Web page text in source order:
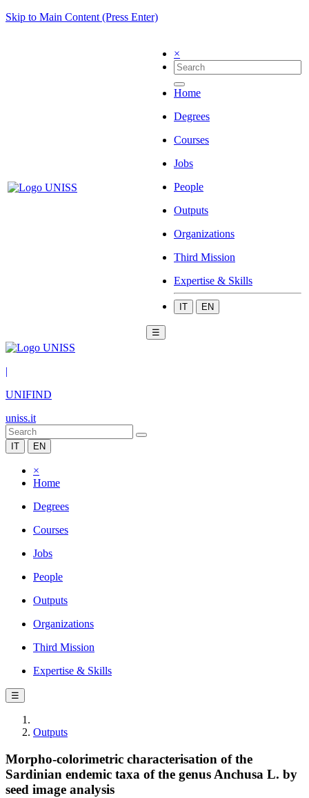
Skip to Main Content (Press Enter)
×
Home
Degrees
Courses
Jobs
People
Outputs
Organizations
Third Mission
Expertise & Skills
IT EN
☰
|
UNIFIND
uniss.it
IT EN
×
Home
Degrees
Courses
Jobs
People
Outputs
Organizations
Third Mission
Expertise & Skills
☰
Outputs
Morpho-colorimetric characterisation of the
Sardinian endemic taxa of the genus Anchusa L. by
seed image analysis